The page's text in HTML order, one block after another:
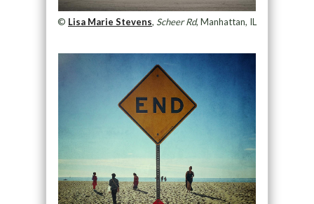
© Lisa Marie Stevens, Scheer Rd, Manhattan, IL